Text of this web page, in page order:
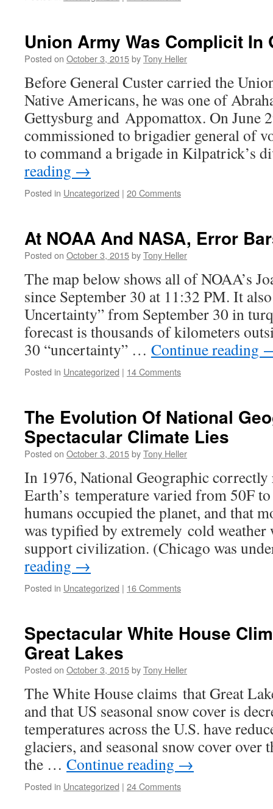
Union Army Was Complicit In
Posted on October 3, 2015byTony Heller
Before General Custer carried the
Native Americans, he was one of
Gettysburg and Appomattox. On June
commissioned to brigadier general of
to command a brigade in Kilpatrick’s
reading →
Posted in Uncategorized | 20 Comments
At NOAA And NASA, Error
Posted on October 3, 2015byTony Heller
The map below shows all of NOAA’s
since September 30 at 11:32 PM. It
Uncertainty” from September 30 in
forecast is thousands of kilometers
30 “uncertainty” … Continue reading
Posted in Uncategorized | 14 Comments
The Evolution Of National
Spectacular Climate Lies
Posted on October 3, 2015byTony Heller
In 1976, National Geographic correctly
Earth’s temperature varied from 50F
humans occupied the planet, and that
was typified by extremely cold
support civilization. (Chicago was
reading →
Posted in Uncategorized | 16 Comments
Spectacular White House
Great Lakes
Posted on October 3, 2015byTony Heller
The White House claims that Great
and that US seasonal snow cover is
temperatures across the U.S. have
glaciers, and seasonal snow cover over
the … Continue reading →
Posted in Uncategorized | 24 Comments